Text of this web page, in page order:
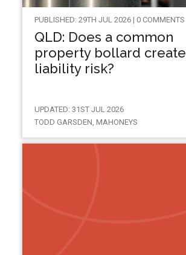
PUBLISHED: 29TH JUL 2026 | 0 COMMENTS
QLD: Does a common
property bollard create
liability risk?
UPDATED: 31ST JUL 2026
TODD GARSDEN, MAHONEYS